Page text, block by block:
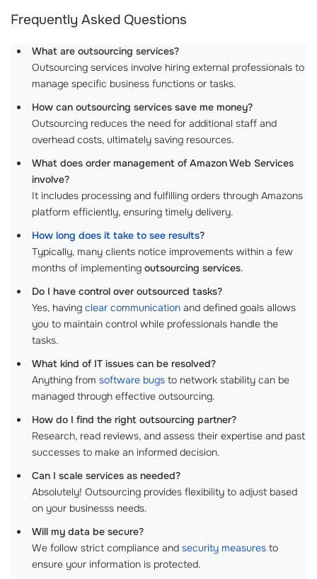
Frequently Asked Questions
What are outsourcing services?
Outsourcing services involve hiring external professionals to
manage specific business functions or tasks.
How can outsourcing services save me money?
Outsourcing reduces the need for additional staff and
overhead costs, ultimately saving resources.
What does order management of Amazon Web Services
involve?
It includes processing and fulfilling orders through Amazons
platform efficiently, ensuring timely delivery.
How long does it take to see results?
Typically, many clients notice improvements within a few
months of implementing outsourcing services.
Do I have control over outsourced tasks?
Yes, having clear communication and defined goals allows
you to maintain control while professionals handle the
tasks.
What kind of IT issues can be resolved?
Anything from software bugs to network stability can be
managed through effective outsourcing.
How do I find the right outsourcing partner?
Research, read reviews, and assess their expertise and past
successes to make an informed decision.
Can I scale services as needed?
Absolutely! Outsourcing provides flexibility to adjust based
on your businesss needs.
Will my data be secure?
We follow strict compliance and security measures to
ensure your information is protected.